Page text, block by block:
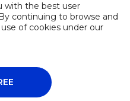
policy
with the best user
continuing to browse and
of cookies under our